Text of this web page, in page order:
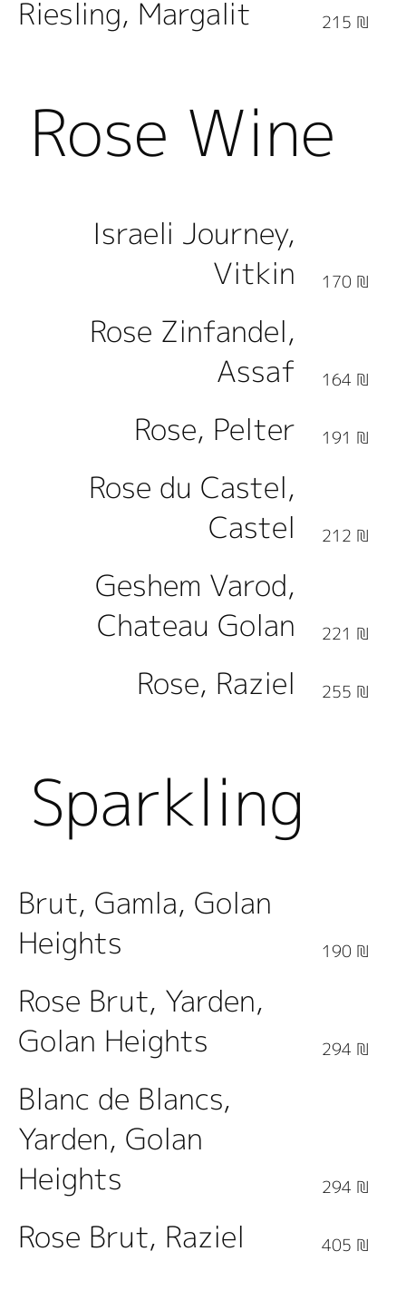
Riesling, Margalit 215 ₪
Rose Wine
Israeli Journey,
Vitkin
170 ₪
Rose Zinfandel,
Assaf
164 ₪
Rose, Pelter 191 ₪
Rose du Castel,
Castel
212 ₪
Geshem Varod,
Chateau Golan
221 ₪
Rose, Raziel 255 ₪
Sparkling
Wine
Brut, Gamla, Golan
Heights
190 ₪
Rose Brut, Yarden,
Golan Heights
294 ₪
Blanc de Blancs,
Yarden, Golan
Heights
294 ₪
Rose Brut, Raziel 405 ₪